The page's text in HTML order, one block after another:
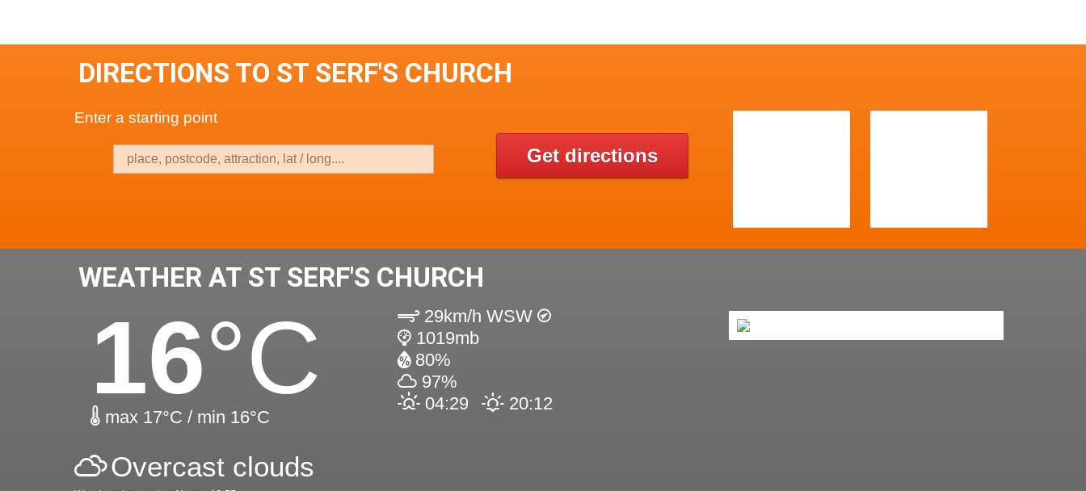
DIRECTIONS TO ST SERF'S CHURCH
Enter a starting point
Get directions
WEATHER AT ST SERF'S CHURCH
16°C
max 17°C / min 16°C
29km/h WSW
1019mb
80%
97%
04:29
20:12
Overcast clouds